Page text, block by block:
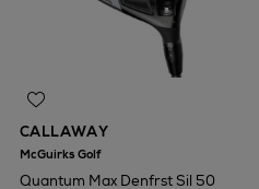
CALLAWAY
McGuirks Golf
Quantum Max Denfrst Sil 50